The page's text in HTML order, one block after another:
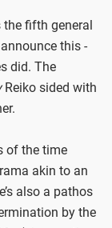
fifth general
this -
did. The
Reiko sided with
of the time
akin to an
also a pathos
by the